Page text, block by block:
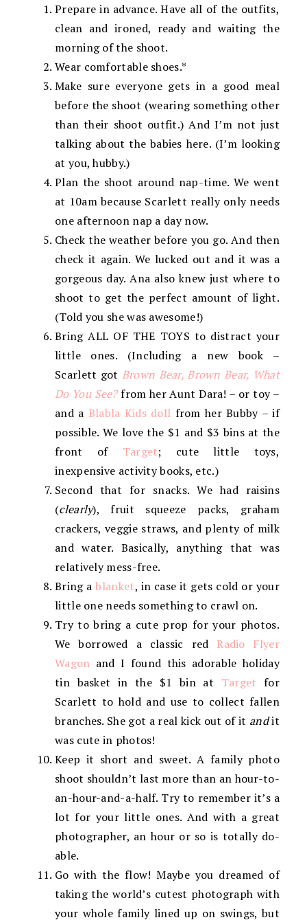
Prepare in advance. Have all of the outfits,
clean and ironed, ready and waiting the
morning of the shoot.
Wear comfortable shoes.*
Make sure everyone gets in a good meal
before the shoot (wearing something other
than their shoot outfit.) And I’m not just
talking about the babies here. (I’m looking
at you, hubby.)
Plan the shoot around nap-time. We went
at 10am because Scarlett really only needs
one afternoon nap a day now.
Check the weather before you go. And then
check it again. We lucked out and it was a
gorgeous day. Ana also knew just where to
shoot to get the perfect amount of light.
(Told you she was awesome!)
Bring ALL OF THE TOYS to distract your
little ones. (Including a new book –
Scarlett got Brown Bear, Brown Bear, What
Do You See?from her Aunt Dara! – or toy –
and a Blabla Kids doll from her Bubby – if
possible. We love the $1 and $3 bins at the
front of Target; cute little toys,
inexpensive activity books, etc.)
Second that for snacks. We had raisins
(clearly), fruit squeeze packs, graham
crackers, veggie straws, and plenty of milk
and water. Basically, anything that was
relatively mess-free.
Bring ablanket, in case it gets cold or your
little one needs something to crawl on.
Try to bring a cute prop for your photos.
We borrowed a classic red Radio Flyer
Wagon and I found this adorable holiday
tin basket in the $1 bin at Target for
Scarlett to hold and use to collect fallen
branches. She got a real kick out of it andit
was cute in photos!
Keep it short and sweet. A family photo
shoot shouldn’t last more than an hour-to-
an-hour-and-a-half. Try to remember it’s a
lot for your little ones. And with a great
photographer, an hour or so is totally do-
able.
Go with the flow! Maybe you dreamed of
taking the world’s cutest photograph with
your whole family lined up on swings, but